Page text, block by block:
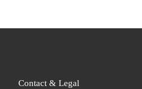
Contact & Legal